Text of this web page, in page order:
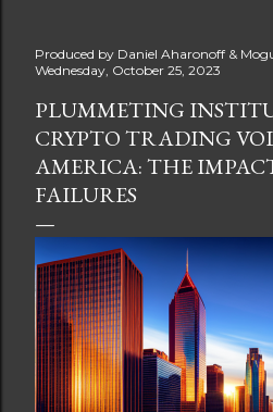
landscape of fitness applications
New Era of Phygital
move-to-earn FitTech app, has
teaming up with a global
collaboration signifies a pivotal
and lifestyle sector, as
Manghani: Phygital Partnership
physical and digital assets
lifestyle rewards. Enhanced...
Produced by Daniel Aharonoff &
Wednesday, October 25, 2023
PLUMMETING
CRYPTO TRADING
AMERICA: THE
FAILURES